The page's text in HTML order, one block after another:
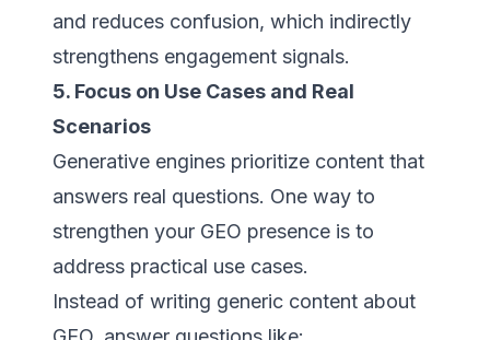
and reduces confusion, which indirectly
strengthens engagement signals.
5. Focus on Use Cases and Real
Scenarios
Generative engines prioritize content that
answers real questions. One way to
strengthen your GEO presence is to
address practical use cases.
Instead of writing generic content about